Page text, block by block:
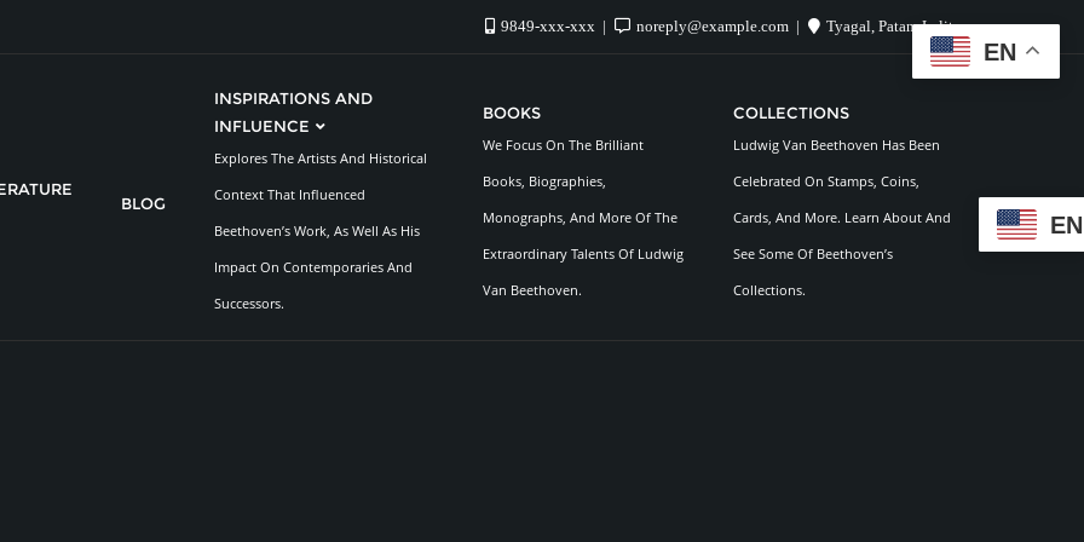
9849-xxx-xxx noreply@example.com Tyagal, Patan, Lalitpur
BLOG
INSPIRATIONS AND
INFLUENCE
Explores The Artists And Historical
Context That Influenced
Beethoven’s Work, As Well As His
Impact On Contemporaries And
Successors.
BOOKS
We Focus On The Brilliant
Books, Biographies,
Monographs, And More Of The
Extraordinary Talents Of Ludwig
Van Beethoven.
COLLECTIONS
Ludwig Van Beethoven Has Been
Celebrated On Stamps, Coins,
Cards, And More. Learn About And
See Some Of Beethoven’s
Collections.
EN
EN